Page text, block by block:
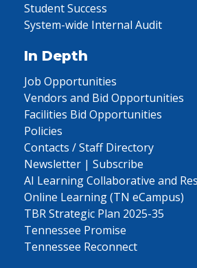
Student Success
System-wide Internal Audit
In Depth
Job Opportunities
Vendors and Bid Opportunities
Facilities Bid Opportunities
Policies
Contacts / Staff Directory
Newsletter | Subscribe
AI Learning Collaborative and
Online Learning (TN eCampus)
TBR Strategic Plan 2025-35
Tennessee Promise
Tennessee Reconnect